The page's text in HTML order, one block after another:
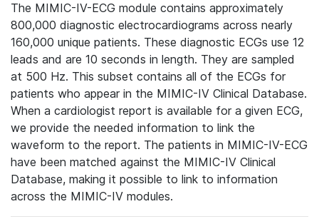
The MIMIC-IV-ECG module contains approximately
800,000 diagnostic electrocardiograms across nearly
160,000 unique patients. These diagnostic ECGs use 12
leads and are 10 seconds in length. They are sampled
at 500 Hz. This subset contains all of the ECGs for
patients who appear in the MIMIC-IV Clinical Database.
When a cardiologist report is available for a given ECG,
we provide the needed information to link the
waveform to the report. The patients in MIMIC-IV-ECG
have been matched against the MIMIC-IV Clinical
Database, making it possible to link to information
across the MIMIC-IV modules.